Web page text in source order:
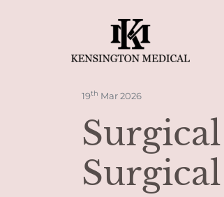
19th Mar 2026